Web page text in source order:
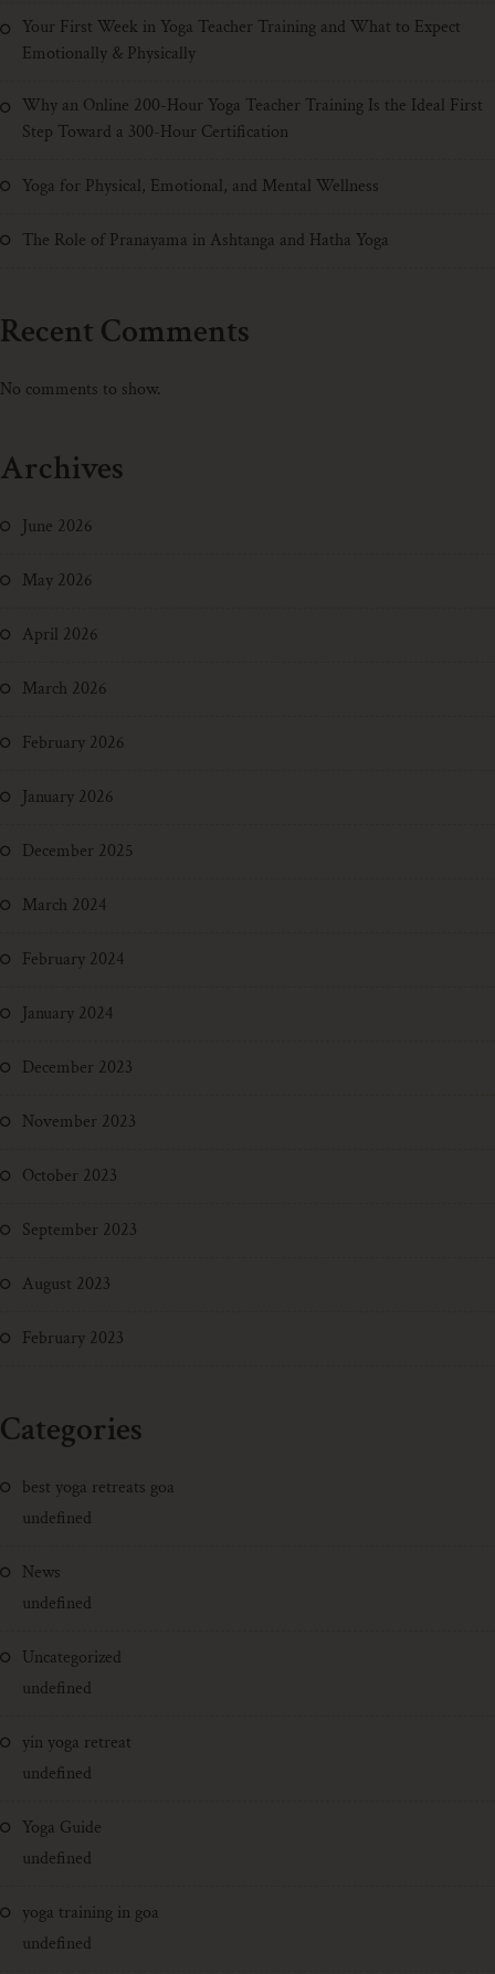
Your First Week in Yoga Teacher Training and What to Expect
Emotionally & Physically
Why an Online 200-Hour Yoga Teacher Training Is the Ideal First
Step Toward a 300-Hour Certification
Yoga for Physical, Emotional, and Mental Wellness
The Role of Pranayama in Ashtanga and Hatha Yoga
Recent Comments
No comments to show.
Archives
June 2026
May 2026
April 2026
March 2026
February 2026
January 2026
December 2025
March 2024
February 2024
January 2024
December 2023
November 2023
October 2023
September 2023
August 2023
February 2023
Categories
best yoga retreats goa
undefined
News
undefined
Uncategorized
undefined
yin yoga retreat
undefined
Yoga Guide
undefined
yoga training in goa
undefined